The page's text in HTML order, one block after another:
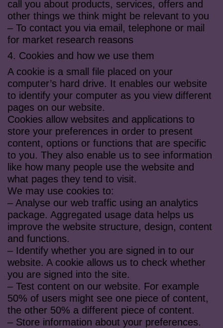
call you about products, services, offers and
other things we think might be relevant to you
– To contact you via email, telephone or mail
for market research reasons
4. Cookies and how we use them
A cookie is a small file placed on your
computer’s hard drive. It enables our website
to identify your computer as you view different
pages on our website.
Cookies allow websites and applications to
store your preferences in order to present
content, options or functions that are specific
to you. They also enable us to see information
like how many people use the website and
what pages they tend to visit.
We may use cookies to:
– Analyse our web traffic using an analytics
package. Aggregated usage data helps us
improve the website structure, design, content
and functions.
– Identify whether you are signed in to our
website. A cookie allows us to check whether
you are signed into the site.
– Test content on our website. For example
50% of users might see one piece of content,
the other 50% a different piece of content.
– Store information about your preferences.